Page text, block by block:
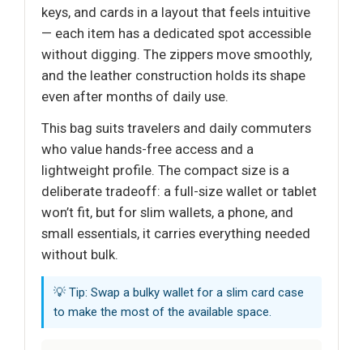
keys, and cards in a layout that feels intuitive
— each item has a dedicated spot accessible
without digging. The zippers move smoothly,
and the leather construction holds its shape
even after months of daily use.
This bag suits travelers and daily commuters
who value hands-free access and a
lightweight profile. The compact size is a
deliberate tradeoff: a full-size wallet or tablet
won’t fit, but for slim wallets, a phone, and
small essentials, it carries everything needed
without bulk.
💡 Tip: Swap a bulky wallet for a slim card case
to make the most of the available space.